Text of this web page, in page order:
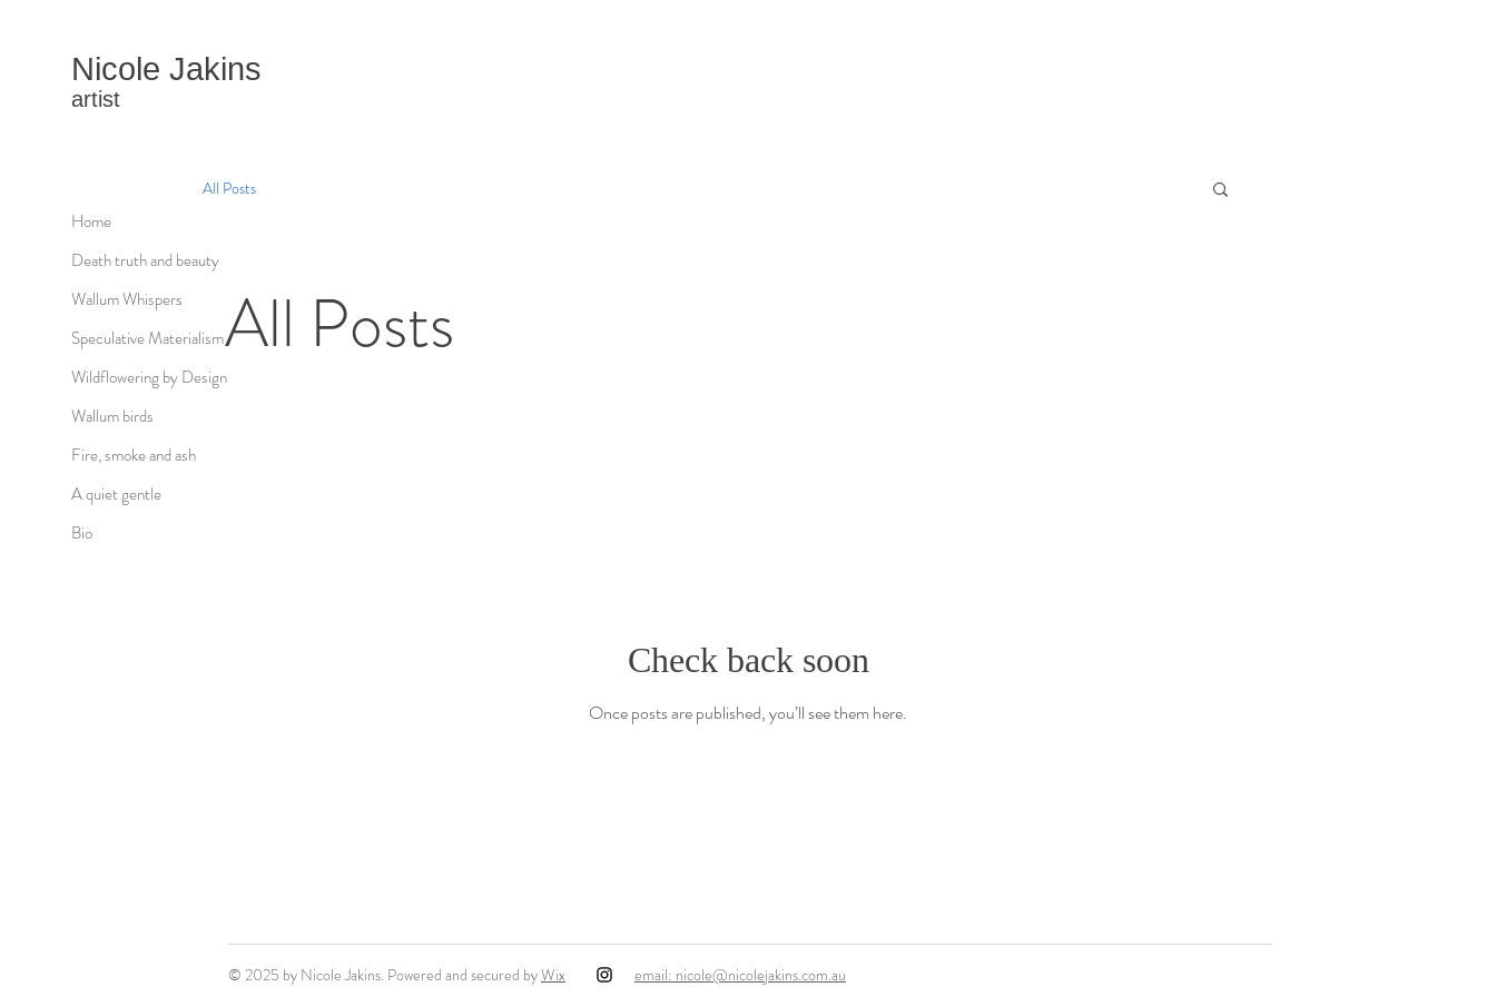
Home
Death truth and beauty
Wallum Whispers
Speculative Materialism
Wildflowering by Design
Wallum birds
Fire, smoke and ash
A quiet gentle
Bio
Nicole Jakins
artist
All Posts
All Posts
Check back soon
Once posts are published, you’ll see them here.
© 2025 by Nicole Jakins. Powered and secured byWix email: nicole@nicolejakins.com.au